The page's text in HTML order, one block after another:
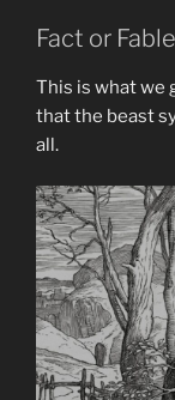
Fact or
This is what we
that the beast
all.